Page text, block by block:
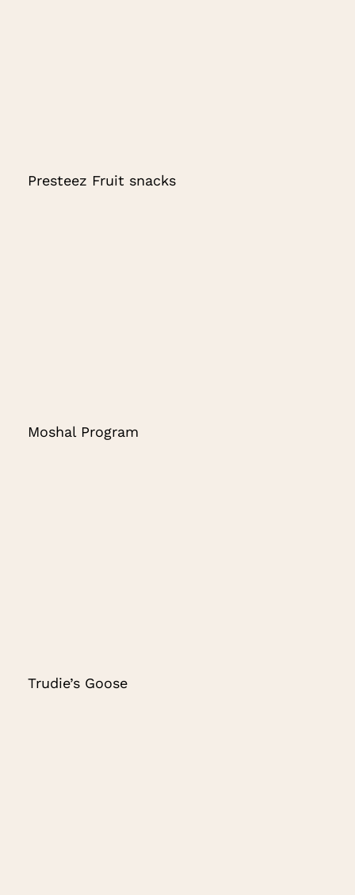
Presteez Fruit snacks
Moshal Program
Trudie’s Goose